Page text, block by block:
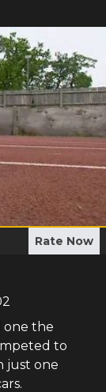
Rate Now
one the
to
just one